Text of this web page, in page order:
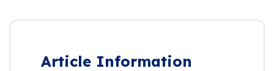
Article Information